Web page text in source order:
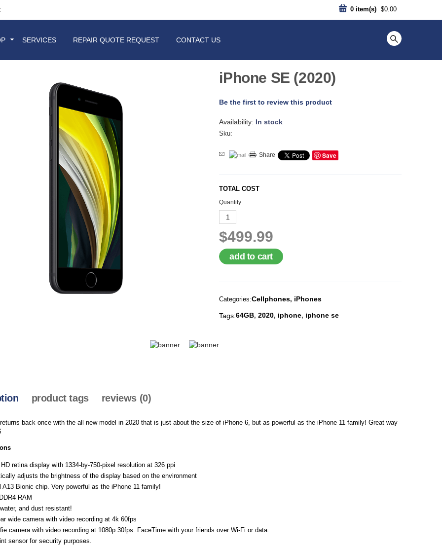
0 item(s) $0.00
SERVICES REPAIR QUOTE REQUEST CONTACT US
iPhone SE (2020)
Be the first to review this product
Availability: In stock
Sku:
Share Save
TOTAL COST
Quantity
$499.99
add to cart
Categories:Cellphones, iPhones
Tags:64GB,2020, iphone, iphone se
product tags reviews (0)
back once with the all new model in 2020 that is just about the size of iPhone 6, but as powerful as the iPhone 11 family! Great way
retina display with 1334-by-750-pixel resolution at 326 ppi
adjusts the brightness of the display based on the environment
A13 Bionic chip. Very powerful as the iPhone 11 family!
RAM
and dust resistant!
wide camera with video recording at 4k 60fps
camera with video recording at 1080p 30fps. FaceTime with your friends over Wi-Fi or data.
sensor for security purposes.